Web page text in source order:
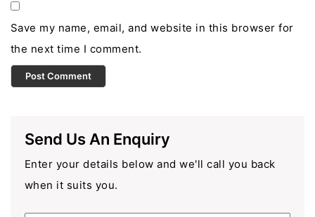
Save my name, email, and website in this browser for
the next time I comment.
Send Us An Enquiry
Enter your details below and we'll call you back
when it suits you.